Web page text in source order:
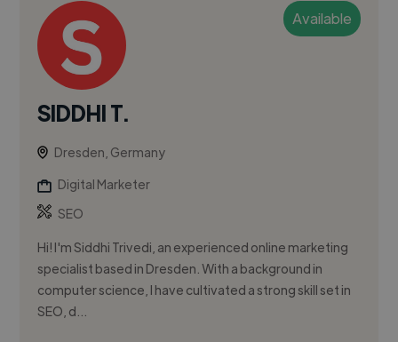
Available
SIDDHI T.
Dresden, Germany
Digital Marketer
SEO
Hi! I'm Siddhi Trivedi, an experienced online marketing
specialist based in Dresden. With a background in
computer science, I have cultivated a strong skill set in
SEO, d...